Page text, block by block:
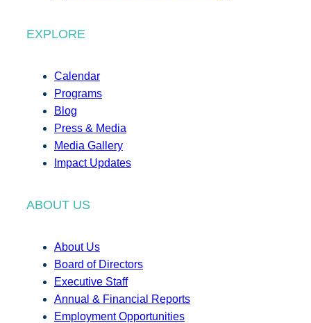
EXPLORE
Calendar
Programs
Blog
Press & Media
Media Gallery
Impact Updates
ABOUT US
About Us
Board of Directors
Executive Staff
Annual & Financial Reports
Employment Opportunities